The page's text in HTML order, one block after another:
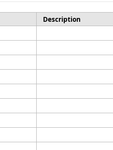
Description